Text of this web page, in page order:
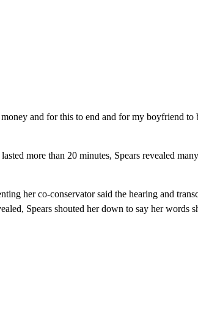
and for this to end and for my boyfriend to
more than 20 minutes, Spears revealed
her co-conservator said the hearing and
Spears shouted her down to say her words